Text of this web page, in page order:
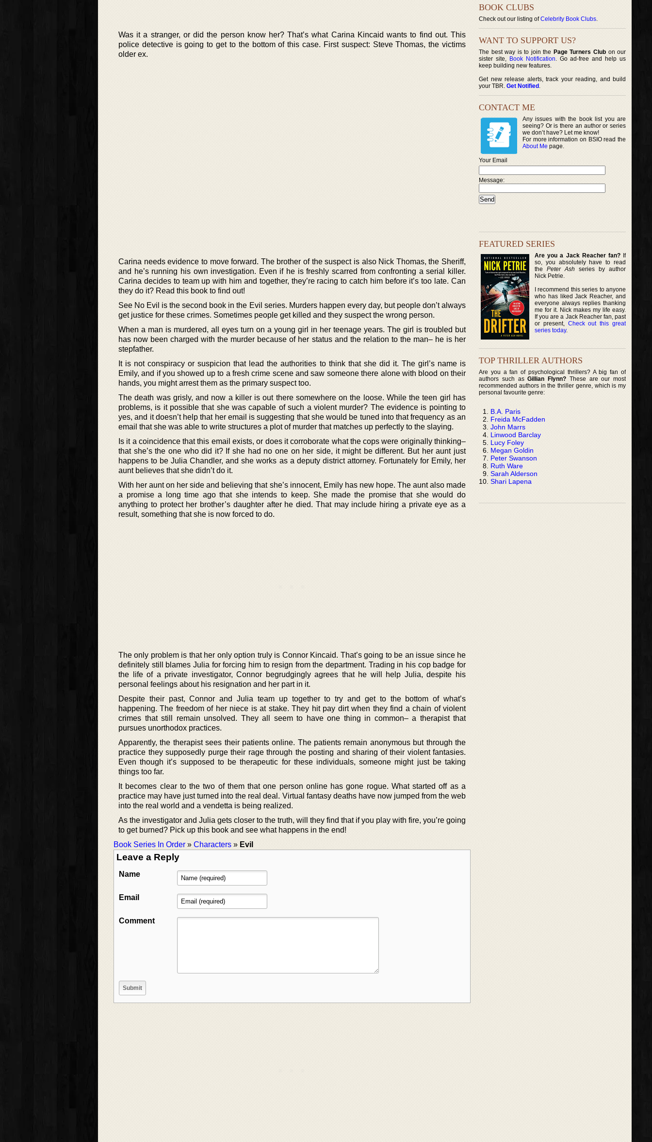
Was it a stranger, or did the person know her? That’s what Carina Kincaid wants to find out. This
police detective is going to get to the bottom of this case. First suspect: Steve Thomas, the victims
older ex.
Carina needs evidence to move forward. The brother of the suspect is also Nick Thomas, the Sheriff,
and he’s running his own investigation. Even if he is freshly scarred from confronting a serial killer.
Carina decides to team up with him and together, they’re racing to catch him before it’s too late. Can
they do it? Read this book to find out!
See No Evil is the second book in the Evil series. Murders happen every day, but people don’t always
get justice for these crimes. Sometimes people get killed and they suspect the wrong person.
When a man is murdered, all eyes turn on a young girl in her teenage years. The girl is troubled but
has now been charged with the murder because of her status and the relation to the man– he is her
stepfather.
It is not conspiracy or suspicion that lead the authorities to think that she did it. The girl’s name is
Emily, and if you showed up to a fresh crime scene and saw someone there alone with blood on their
hands, you might arrest them as the primary suspect too.
The death was grisly, and now a killer is out there somewhere on the loose. While the teen girl has
problems, is it possible that she was capable of such a violent murder? The evidence is pointing to
yes, and it doesn’t help that her email is suggesting that she would be tuned into that frequency as an
email that she was able to write structures a plot of murder that matches up perfectly to the slaying.
Is it a coincidence that this email exists, or does it corroborate what the cops were originally thinking–
that she’s the one who did it? If she had no one on her side, it might be different. But her aunt just
happens to be Julia Chandler, and she works as a deputy district attorney. Fortunately for Emily, her
aunt believes that she didn’t do it.
With her aunt on her side and believing that she’s innocent, Emily has new hope. The aunt also made
a promise a long time ago that she intends to keep. She made the promise that she would do
anything to protect her brother’s daughter after he died. That may include hiring a private eye as a
result, something that she is now forced to do.
The only problem is that her only option truly is Connor Kincaid. That’s going to be an issue since he
definitely still blames Julia for forcing him to resign from the department. Trading in his cop badge for
the life of a private investigator, Connor begrudgingly agrees that he will help Julia, despite his
personal feelings about his resignation and her part in it.
Despite their past, Connor and Julia team up together to try and get to the bottom of what’s
happening. The freedom of her niece is at stake. They hit pay dirt when they find a chain of violent
crimes that still remain unsolved. They all seem to have one thing in common– a therapist that
pursues unorthodox practices.
Apparently, the therapist sees their patients online. The patients remain anonymous but through the
practice they supposedly purge their rage through the posting and sharing of their violent fantasies.
Even though it’s supposed to be therapeutic for these individuals, someone might just be taking
things too far.
It becomes clear to the two of them that one person online has gone rogue. What started off as a
practice may have just turned into the real deal. Virtual fantasy deaths have now jumped from the web
into the real world and a vendetta is being realized.
As the investigator and Julia gets closer to the truth, will they find that if you play with fire, you’re going
to get burned? Pick up this book and see what happens in the end!
Book Series In Order » Characters » Evil
Leave a Reply
Name
Email
Comment
BOOK CLUBS
Check out our listing ofCelebrity Book Clubs.
WANT TO SUPPORT US?
The best way is to join the Page Turners Clubon our
sister site, Book Notification. Go ad-free and help us
keep building new features.
Get new release alerts, track your reading, and build
your TBR. Get Notified .
CONTACT ME
Any issues with the book list you are
seeing? Or is there an author or series
we don’t have? Let me know!
For more information on BSIO read the
About Me page.
Your Email
Message:
FEATURED SERIES
Are you a Jack Reacher fan?If
so, you absolutely have to read
thePeter Ash series by author
Nick Petrie.
I recommend this series to anyone
who has liked Jack Reacher, and
everyone always replies thanking
me for it. Nick makes my life easy.
If you are a Jack Reacher fan, past
or present, Check out this great
series today.
TOP THRILLER AUTHORS
Are you a fan of psychological thrillers? A big fan of
authors such asGillian Flynn? These are our most
recommended authors in the thriller genre, which is my
personal favourite genre:
B.A. Paris
Freida McFadden
John Marrs
Linwood Barclay
Lucy Foley
Megan Goldin
Peter Swanson
Ruth Ware
Sarah Alderson
Shari Lapena